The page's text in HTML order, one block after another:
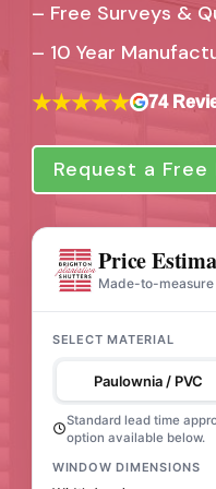
– Free Surveys &
– 10 Year
★★★★★ 74
Request a
Price
Made-to-
SELECT MATERIAL
Paulownia / PVC
Standard lead time
option available below.
WINDOW DIMENSIONS